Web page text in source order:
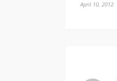
April 10, 2012